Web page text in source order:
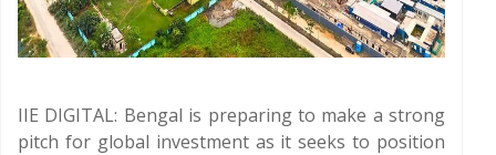
IIE DIGITAL: Bengal is preparing to make a strong
pitch for global investment as it seeks to position